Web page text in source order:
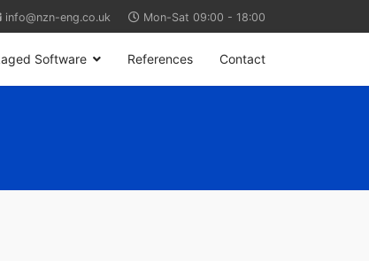
info@nzn-eng.co.uk Mon-Sat 09:00 - 18:00
Software References Contact